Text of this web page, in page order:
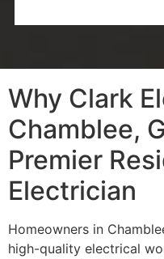
Why Clark
Chamblee,
Premier
Electrician
Homeowners in
high-quality electrical